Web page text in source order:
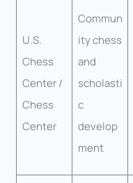
U.S.
Chess
Center /
Chess
Center
Commun
ity chess
and
scholasti
c
develop
ment